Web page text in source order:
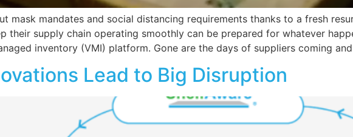
mask mandates and social distancing requirements thanks to a fresh
their supply chain operating smoothly can be prepared for whatever
inventory (VMI) platform. Gone are the days of suppliers coming
Lead to Big Disruption